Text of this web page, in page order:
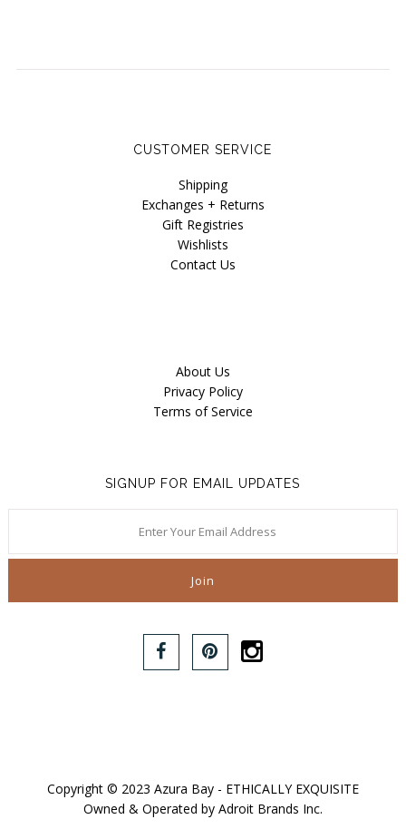
CUSTOMER SERVICE
Shipping
Exchanges + Returns
Gift Registries
Wishlists
Contact Us
About Us
Privacy Policy
Terms of Service
SIGNUP FOR EMAIL UPDATES
Copyright © 2023 Azura Bay - ETHICALLY EXQUISITE
Owned & Operated by Adroit Brands Inc.